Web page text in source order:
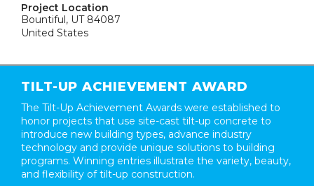
Project Location
Bountiful, UT 84087
United States
TILT-UP ACHIEVEMENT AWARD
The Tilt-Up Achievement Awards were established to
honor projects that use site-cast tilt-up concrete to
introduce new building types, advance industry
technology and provide unique solutions to building
programs. Winning entries illustrate the variety, beauty,
and flexibility of tilt-up construction.